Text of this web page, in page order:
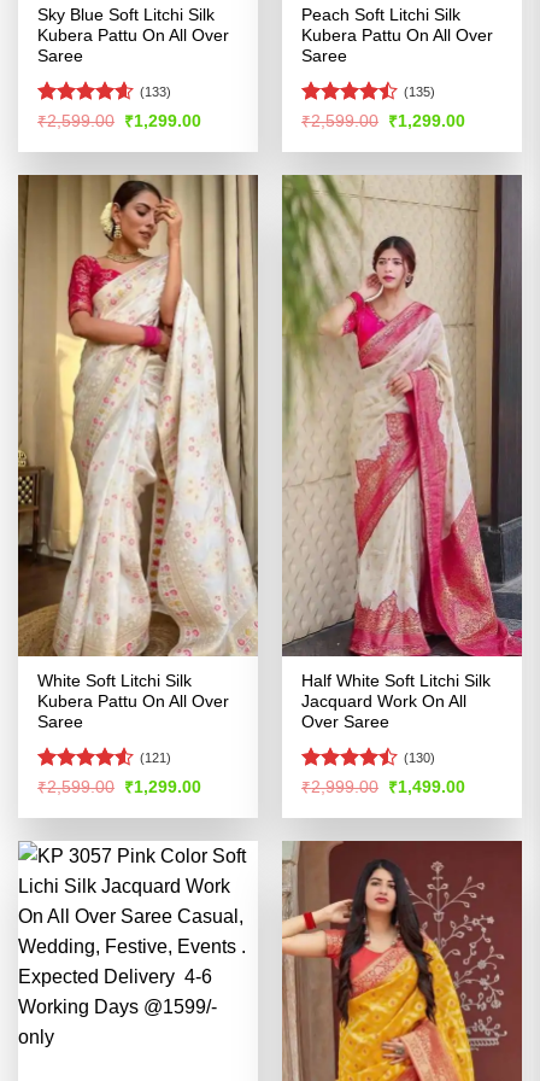
Sky Blue Soft Litchi Silk
Kubera Pattu On All Over
Saree
Rated4.56
(133)
₹2,599.00 Original
price
was:
₹1,299.00Current
is:
Peach Soft Litchi Silk
Kubera Pattu On All Over
Saree
Rated
of 5
(135)
₹2,599.00 Original
price
was:
₹1,299.00Current
is:
White Soft Litchi Silk
Kubera Pattu On All Over
Saree
Rated4.52
(121)
₹2,599.00 Original
price
was:
₹1,299.00Current
is:
Half White Soft Litchi Silk
Jacquard Work On All
Over Saree
Rated
of 5
(130)
₹2,999.00 Original
price
was:
₹1,499.00Current
is: